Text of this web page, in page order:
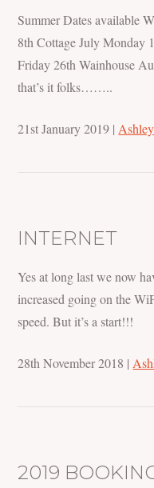
Summer Dates available
8th Cottage July Monday
Friday 26th Wainhouse
that’s it folks……..
21st January 2019 |
INTERNET
Yes at long last we now
increased going on the
speed. But it’s a start!!!
28th November 2018 |
2019